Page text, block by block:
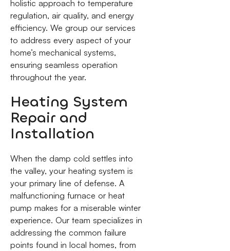
holistic approach to temperature
regulation, air quality, and energy
efficiency. We group our services
to address every aspect of your
home’s mechanical systems,
ensuring seamless operation
throughout the year.
Heating System
Repair and
Installation
When the damp cold settles into
the valley, your heating system is
your primary line of defense. A
malfunctioning furnace or heat
pump makes for a miserable winter
experience. Our team specializes in
addressing the common failure
points found in local homes, from